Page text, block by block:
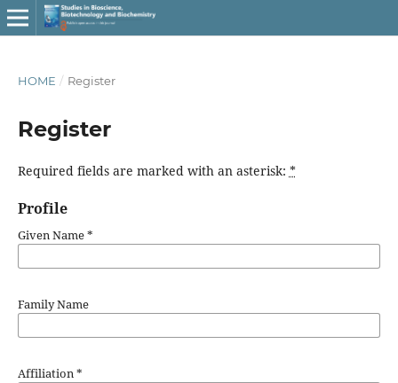
HOME / Register
Register
Required fields are marked with an asterisk: *
Profile
Given Name*
Family Name
Affiliation*